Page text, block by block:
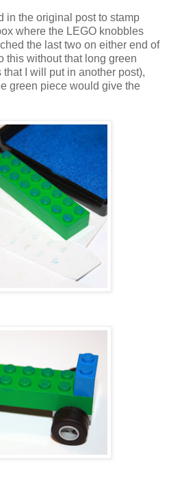
in the original post to stamp
where the LEGO knobbles
the last two on either end of
this without that long green
I will put in another post),
green piece would give the